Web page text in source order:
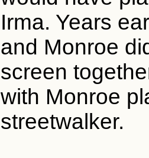
Irma. Years
and Monroe
screen
with Monroe
streetwalker.